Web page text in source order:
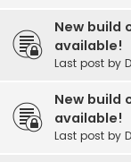
New build
available!
Last post by
New build
available!
Last post by